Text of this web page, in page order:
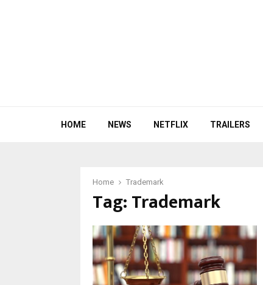
HOME NEWS NETFLIX TRAILERS
Home Trademark
Tag:Trademark